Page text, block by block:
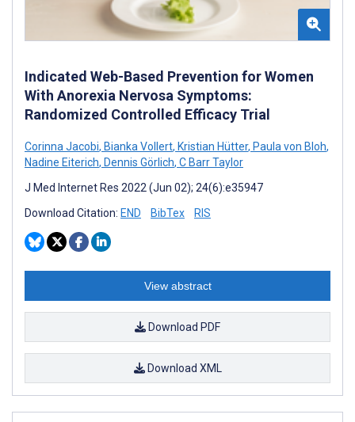
Indicated Web-Based Prevention for Women
With Anorexia Nervosa Symptoms:
Randomized Controlled Efficacy Trial
Corinna Jacobi, Bianka Vollert, Kristian Hütter, Paula von Bloh,
Nadine Eiterich, Dennis Görlich, C Barr Taylor
J Med Internet Res 2022 (Jun 02); 24(6):e35947
Download Citation: END BibTex RIS
View abstract
Download PDF
Download XML